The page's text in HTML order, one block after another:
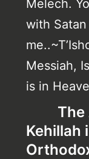
Melech.
with
Messiah,
is in
Kehillah